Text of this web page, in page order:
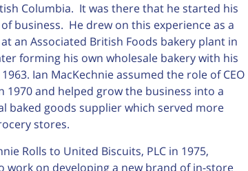
Columbia. It was there that he started his
business. He drew on this experience as a
an Associated British Foods bakery plant in
forming his own wholesale bakery with his
Ian MacKechnie assumed the role of CEO
1970 and helped grow the business into a
baked goods supplier which served more
stores.
Rolls to United Biscuits, PLC in 1975,
work on developing a new brand of in-store